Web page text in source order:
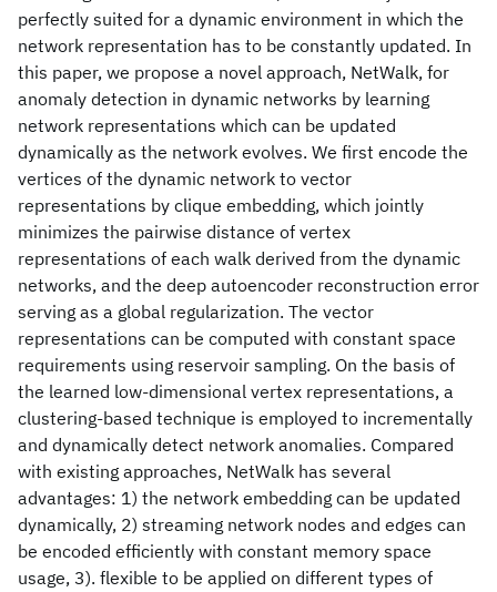
perfectly suited for a dynamic environment in which the
network representation has to be constantly updated. In
this paper, we propose a novel approach, NetWalk, for
anomaly detection in dynamic networks by learning
network representations which can be updated
dynamically as the network evolves. We first encode the
vertices of the dynamic network to vector
representations by clique embedding, which jointly
minimizes the pairwise distance of vertex
representations of each walk derived from the dynamic
networks, and the deep autoencoder reconstruction error
serving as a global regularization. The vector
representations can be computed with constant space
requirements using reservoir sampling. On the basis of
the learned low-dimensional vertex representations, a
clustering-based technique is employed to incrementally
and dynamically detect network anomalies. Compared
with existing approaches, NetWalk has several
advantages: 1) the network embedding can be updated
dynamically, 2) streaming network nodes and edges can
be encoded efficiently with constant memory space
usage, 3). flexible to be applied on different types of